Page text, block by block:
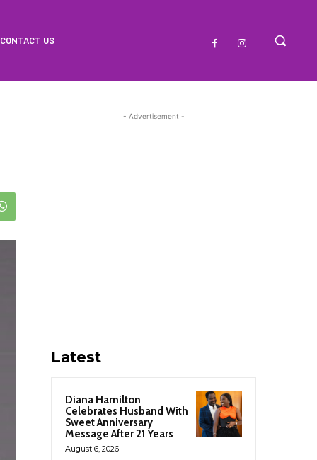
CONTACT US
- Advertisement -
Latest
Diana Hamilton
Celebrates Husband With
Sweet Anniversary
Message After 21 Years
August 6, 2026